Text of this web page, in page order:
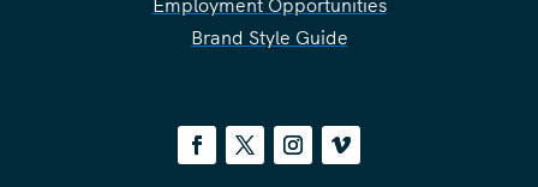
Employment Opportunities
Brand Style Guide